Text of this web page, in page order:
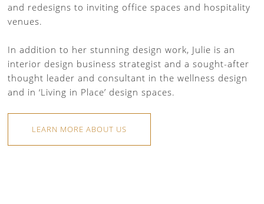
and redesigns to inviting office spaces and hospitality
venues.
In addition to her stunning design work, Julie is an
interior design business strategist and a sought-after
thought leader and consultant in the wellness design
and in ‘Living in Place’ design spaces.
LEARN MORE ABOUT US